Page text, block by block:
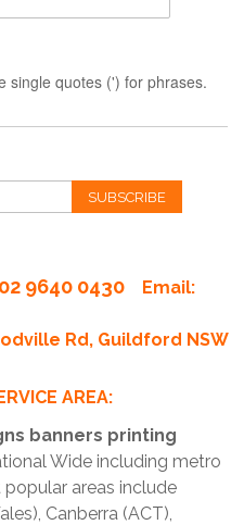
single quotes (') for phrases.
SUBSCRIBE
9640 0430
Email:
Rd, Guildford NSW
AREA:
banners printing
Wide including metro
areas include
Canberra (ACT),